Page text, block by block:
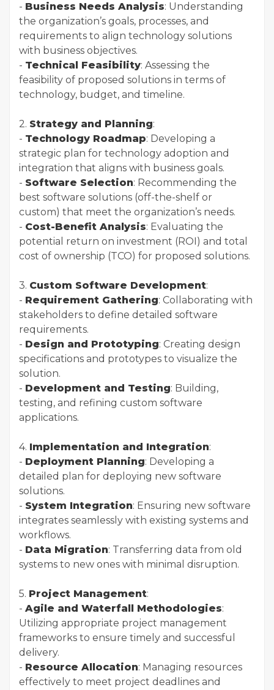
- Business Needs Analysis: Understanding
the organization’s goals, processes, and
requirements to align technology solutions
with business objectives.
- Technical Feasibility: Assessing the
feasibility of proposed solutions in terms of
technology, budget, and timeline.
2. Strategy and Planning:
- Technology Roadmap: Developing a
strategic plan for technology adoption and
integration that aligns with business goals.
- Software Selection: Recommending the
best software solutions (off-the-shelf or
custom) that meet the organization’s needs.
- Cost-Benefit Analysis: Evaluating the
potential return on investment (ROI) and total
cost of ownership (TCO) for proposed solutions.
3. Custom Software Development:
- Requirement Gathering: Collaborating with
stakeholders to define detailed software
requirements.
- Design and Prototyping: Creating design
specifications and prototypes to visualize the
solution.
- Development and Testing: Building,
testing, and refining custom software
applications.
4. Implementation and Integration:
- Deployment Planning: Developing a
detailed plan for deploying new software
solutions.
- System Integration: Ensuring new software
integrates seamlessly with existing systems and
workflows.
- Data Migration: Transferring data from old
systems to new ones with minimal disruption.
5. Project Management:
- Agile and Waterfall Methodologies:
Utilizing appropriate project management
frameworks to ensure timely and successful
delivery.
- Resource Allocation: Managing resources
effectively to meet project deadlines and